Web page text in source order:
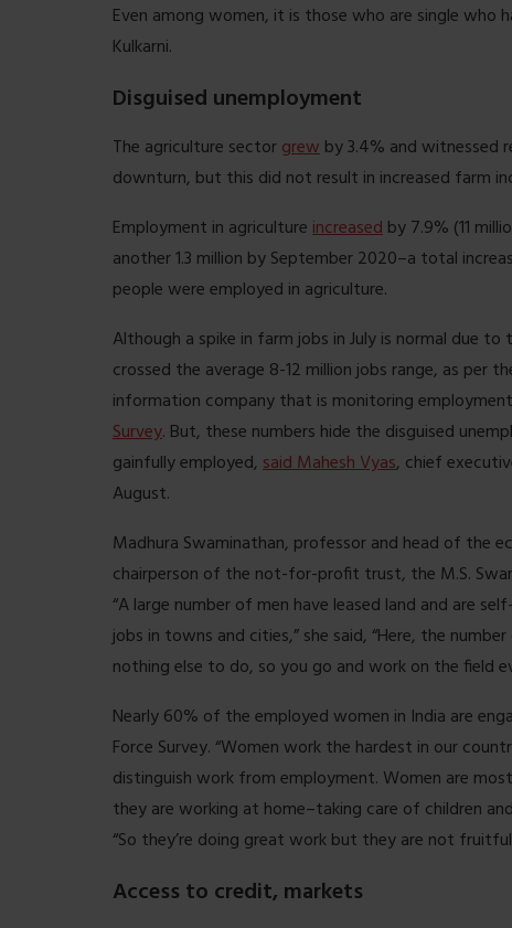
Even among women, it is those who are single who
Kulkarni.
Disguised unemployment
The agriculture sectorgrewby 3.4% and witnessed
downturn, but this did not result in increased farm
Employment in agricultureincreasedby 7.9% (11
another 1.3 million by September 2020–a total
people were employed in agriculture.
Although a spike in farm jobs in July is normal due
crossed the average 8-12 million jobs range, as per
information company that is monitoring
Survey. But, these numbers hide the disguised
gainfully employed, said Mahesh Vyas, chief
August.
Madhura Swaminathan, professor and head of the
chairperson of the not-for-profit trust, the M.S.
“A large number of men have leased land and are
jobs in towns and cities,” she said, “Here, the
nothing else to do, so you go and work on the field
Nearly 60% of the employed women in India are
Force Survey. “Women work the hardest in our
distinguish work from employment. Women are
they are working at home–taking care of children
“So they’re doing great work but they are not
Access to credit, markets